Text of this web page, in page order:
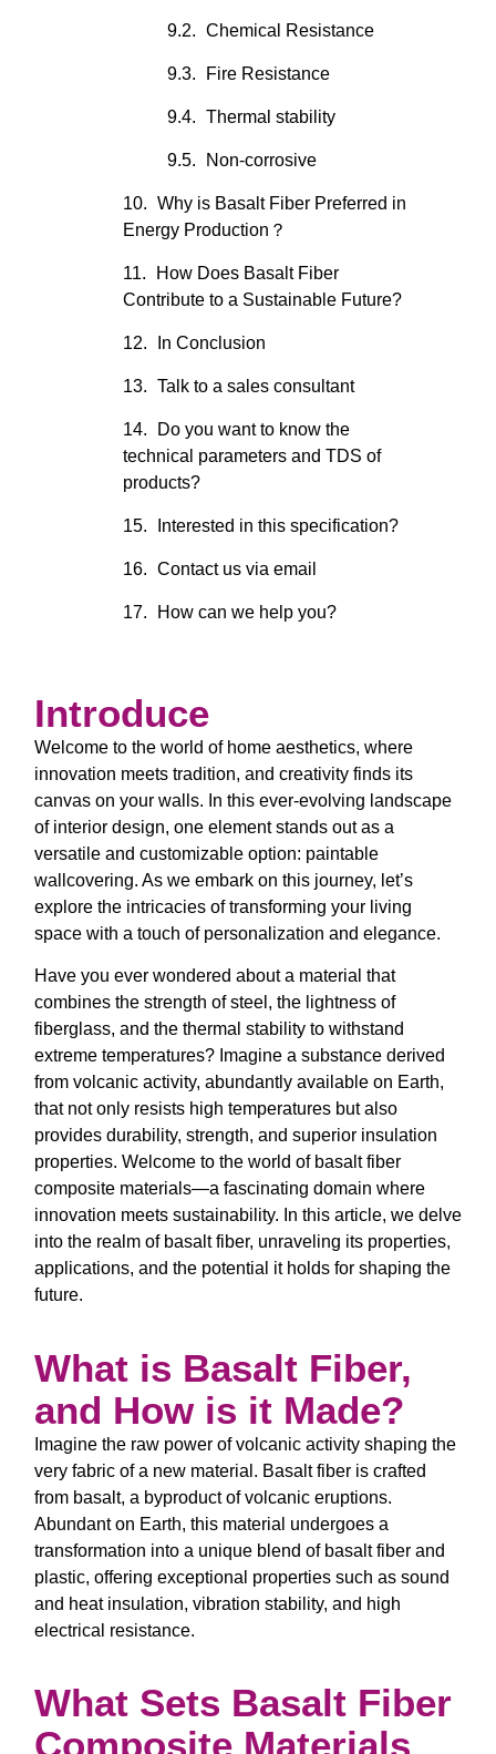
Chemical Resistance
Fire Resistance
Thermal stability
Non-corrosive
Why is Basalt Fiber Preferred in
Energy Production？
How Does Basalt Fiber
Contribute to a Sustainable Future?
In Conclusion
Talk to a sales consultant
Do you want to know the
technical parameters and TDS of
products?
Interested in this specification?
Contact us via email
How can we help you?
Introduce
Welcome to the world of home aesthetics, where
innovation meets tradition, and creativity finds its
canvas on your walls. In this ever-evolving landscape
of interior design, one element stands out as a
versatile and customizable option: paintable
wallcovering. As we embark on this journey, let’s
explore the intricacies of transforming your living
space with a touch of personalization and elegance.
Have you ever wondered about a material that
combines the strength of steel, the lightness of
fiberglass, and the thermal stability to withstand
extreme temperatures? Imagine a substance derived
from volcanic activity, abundantly available on Earth,
that not only resists high temperatures but also
provides durability, strength, and superior insulation
properties. Welcome to the world of basalt fiber
composite materials—a fascinating domain where
innovation meets sustainability. In this article, we delve
into the realm of basalt fiber, unraveling its properties,
applications, and the potential it holds for shaping the
future.
What is Basalt Fiber,
and How is it Made?
Imagine the raw power of volcanic activity shaping the
very fabric of a new material. Basalt fiber is crafted
from basalt, a byproduct of volcanic eruptions.
Abundant on Earth, this material undergoes a
transformation into a unique blend of basalt fiber and
plastic, offering exceptional properties such as sound
and heat insulation, vibration stability, and high
electrical resistance.
What Sets Basalt Fiber
Composite Materials